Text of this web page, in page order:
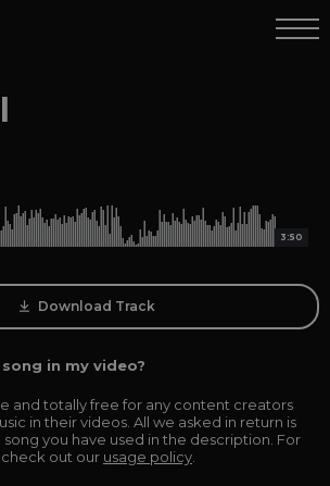
3:50
Download Track
in my video?
and totally free for any content creators
in their videos. All we asked in return is
you have used in the description. For
out our usage policy